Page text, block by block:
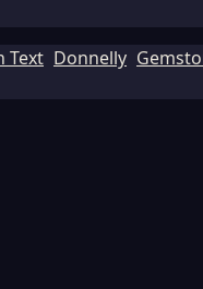
Text Donnelly